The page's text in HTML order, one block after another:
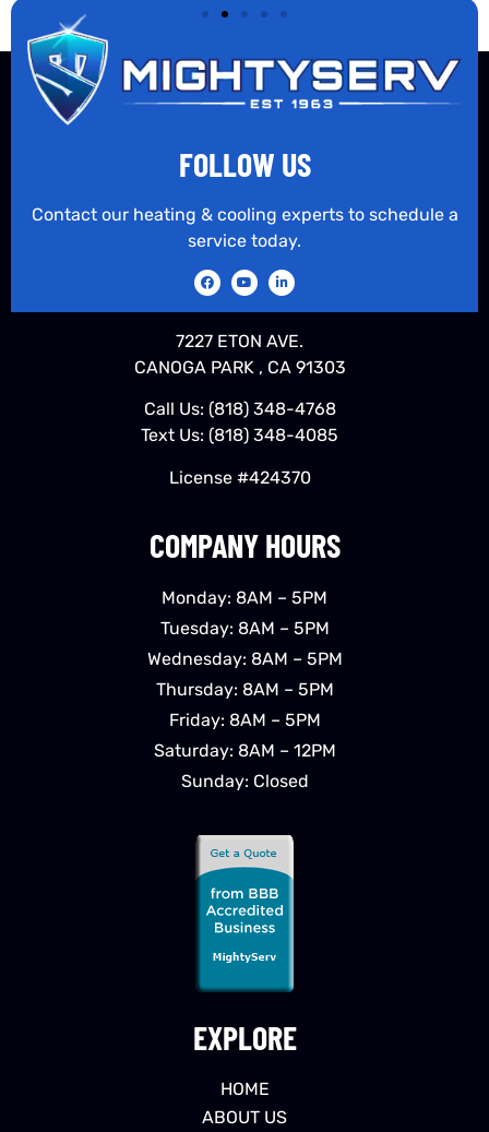
EXPLORE
HOME
ABOUT US
COMPANY HOURS
Monday: 8AM – 5PM
Tuesday: 8AM – 5PM
Wednesday: 8AM – 5PM
Thursday: 8AM – 5PM
Friday: 8AM – 5PM
Saturday: 8AM – 12PM
Sunday: Closed
FOLLOW US
Contact our heating & cooling experts to schedule a
service today.
7227 ETON AVE.
CANOGA PARK , CA 91303
Call Us: (818) 348-4768
Text Us: (818) 348-4085
License #424370